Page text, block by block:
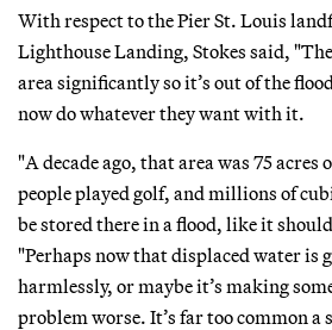
With respect to the Pier St. Louis
Lighthouse Landing, Stokes said,
area significantly so it’s out of the
now do whatever they want with it.
"A decade ago, that area was 75 acres
people played golf, and millions of
be stored there in a flood, like it
"Perhaps now that displaced water is
harmlessly, or maybe it’s making
problem worse. It’s far too common a